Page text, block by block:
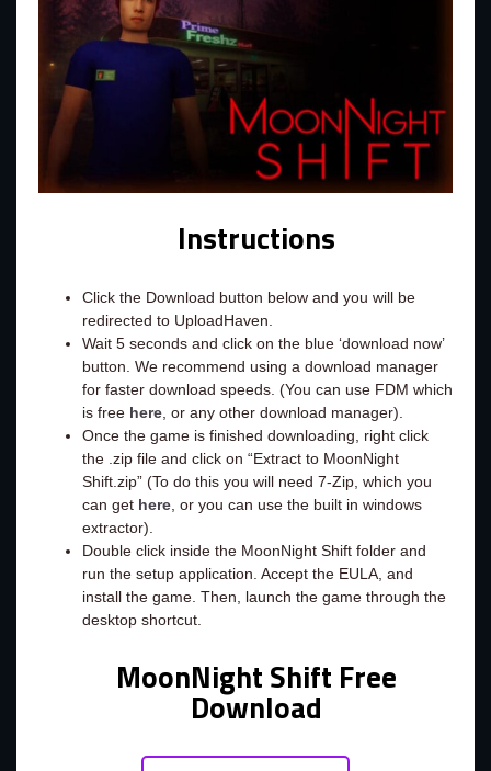
Instructions
Click the Download button below and you will be
redirected to UploadHaven.
Wait 5 seconds and click on the blue ‘download now’
button. We recommend using a download manager
for faster download speeds. (You can use FDM which
is free here, or any other download manager).
Once the game is finished downloading, right click
the .zip file and click on “Extract to MoonNight
Shift.zip” (To do this you will need 7-Zip, which you
can get here, or you can use the built in windows
extractor).
Double click inside the MoonNight Shift folder and
run the setup application. Accept the EULA, and
install the game. Then, launch the game through the
desktop shortcut.
MoonNight Shift Free
Download